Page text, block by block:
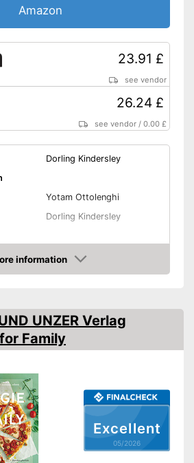
Amazon
23.91 £
see vendor
26.24 £
see vendor /0.00 £
Dorling Kindersley
Yotam Ottolenghi
Dorling Kindersley
Hard cover
13 x 79,9 x 109,1 in
see vendor
information
Excellent
05/2026
UNZER Verlag
Family